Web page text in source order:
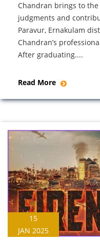
Chandran brings to
judgments and
Paravur, Ernakulam
Chandran’s
After graduating....
Read More
15
JAN 2025